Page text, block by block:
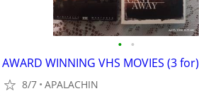
• •
AWARD WINNING VHS MOVIES (3 for)
8/7 APALACHIN